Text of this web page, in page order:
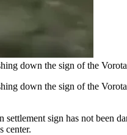
down the sign of the
down the sign of the
sign has not been
center.